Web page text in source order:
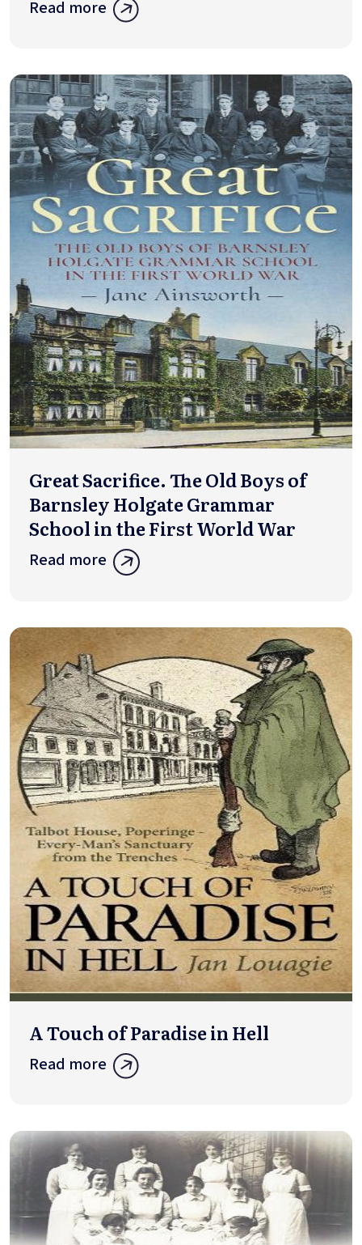
Read more
Great Sacrifice. The Old Boys of
Barnsley Holgate Grammar
School in the First World War
Read more
A Touch of Paradise in Hell
Read more